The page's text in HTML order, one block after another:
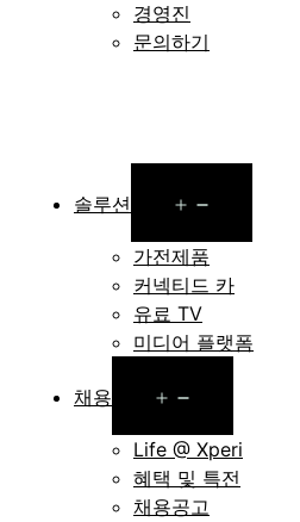
경영진
문의하기
솔루션
menu
가전제품
커넥티드 카
유료 TV
미디어 플랫폼
채용
menu
Life @ Xperi
혜택 및 특전
채용공고